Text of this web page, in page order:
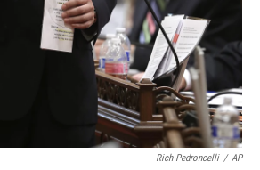
Rich Pedroncelli / AP